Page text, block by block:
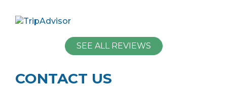
SEE ALL REVIEWS
CONTACT US